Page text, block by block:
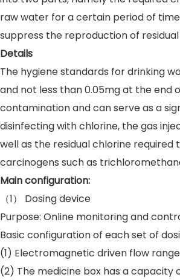
raw water for a certain period of
suppress the reproduction of
Details
The hygiene standards for drinking
and not less than 0.05mg at the end
contamination and can serve as a
disinfecting with chlorine, the gas
well as the residual chlorine
carcinogens such as
Main configuration:
（1） Dosing device
Purpose: Online monitoring and
Basic configuration of each set of
(1) Electromagnetic driven flow
(2) The medicine box has a capacity